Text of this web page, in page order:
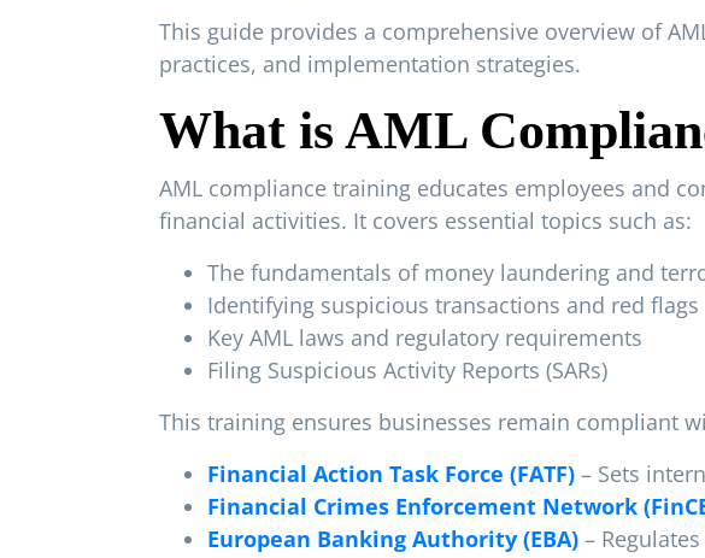
This guide provides a comprehensive overview of
practices, and implementation strategies.
What is AML
AML compliance training educates employees and
financial activities. It covers essential topics such as:
The fundamentals of money laundering and
Identifying suspicious transactions and red flags
Key AML laws and regulatory requirements
Filing Suspicious Activity Reports (SARs)
This training ensures businesses remain compliant
Financial Action Task Force (FATF) – Sets
Financial Crimes Enforcement Network
European Banking Authority (EBA) –